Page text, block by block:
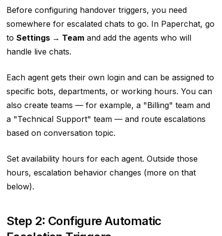
Before configuring handover triggers, you need
somewhere for escalated chats to go. In Paperchat, go
to Settings → Teamand add the agents who will
handle live chats.
Each agent gets their own login and can be assigned to
specific bots, departments, or working hours. You can
also create teams — for example, a "Billing" team and
a "Technical Support" team — and route escalations
based on conversation topic.
Set availability hours for each agent. Outside those
hours, escalation behavior changes (more on that
below).
Step 2: Configure Automatic